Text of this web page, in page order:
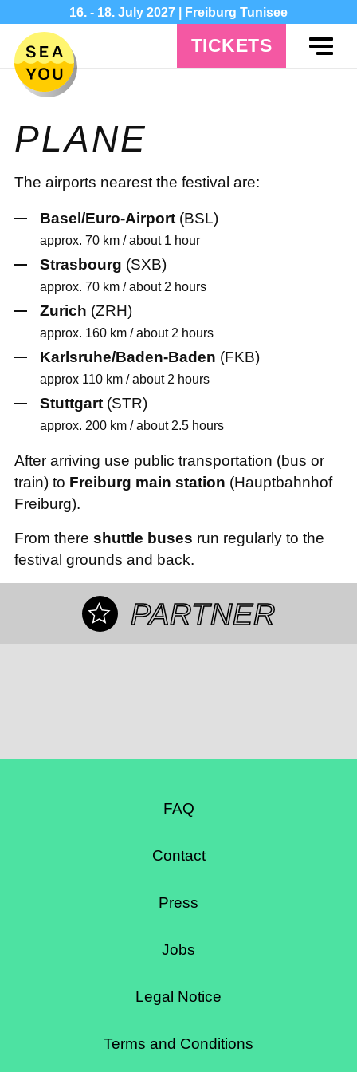
TICKETS
16. - 18. July 2027 | Freiburg Tunisee
PLANE
The airports nearest the festival are:
Basel/Euro-Airport(BSL)
approx. 70 km / about 1 hour
Strasbourg (SXB)
approx. 70 km / about 2 hours
Zurich (ZRH)
approx. 160 km / about 2 hours
Karlsruhe/Baden-Baden (FKB)
approx 110 km / about 2 hours
Stuttgart(STR)
approx. 200 km / about 2.5 hours
After arriving use public transportation (bus or
train) to Freiburg main station (Hauptbahnhof
Freiburg).
From there shuttle buses run regularly to the
festival grounds and back.
PARTNER
FAQ
Contact
Press
Jobs
Legal Notice
Terms and Conditions